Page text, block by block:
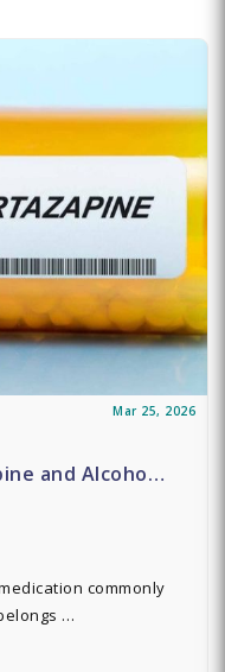
Mar 25, 2026
and Alcoho…
commonly
…